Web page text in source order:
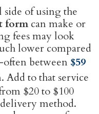
of using the
formcan make or
fees may look
lower compared
between $59
Add to that service
$20 to $100
method.